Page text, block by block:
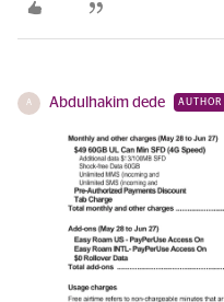
A Abdulhakim dede AUTHOR